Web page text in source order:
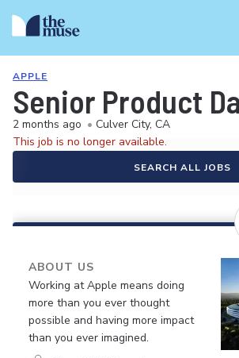
APPLE
Senior Product
2 months ago • Culver City, CA
This job is no longer available.
SEARCH ALL JOBS
ABOUT US
Working at Apple means doing
more than you ever thought
possible and having more impact
than you ever imagined.